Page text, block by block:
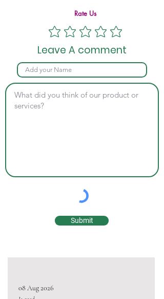
Rate Us
Leave A comment
Submit
08 Aug 2026